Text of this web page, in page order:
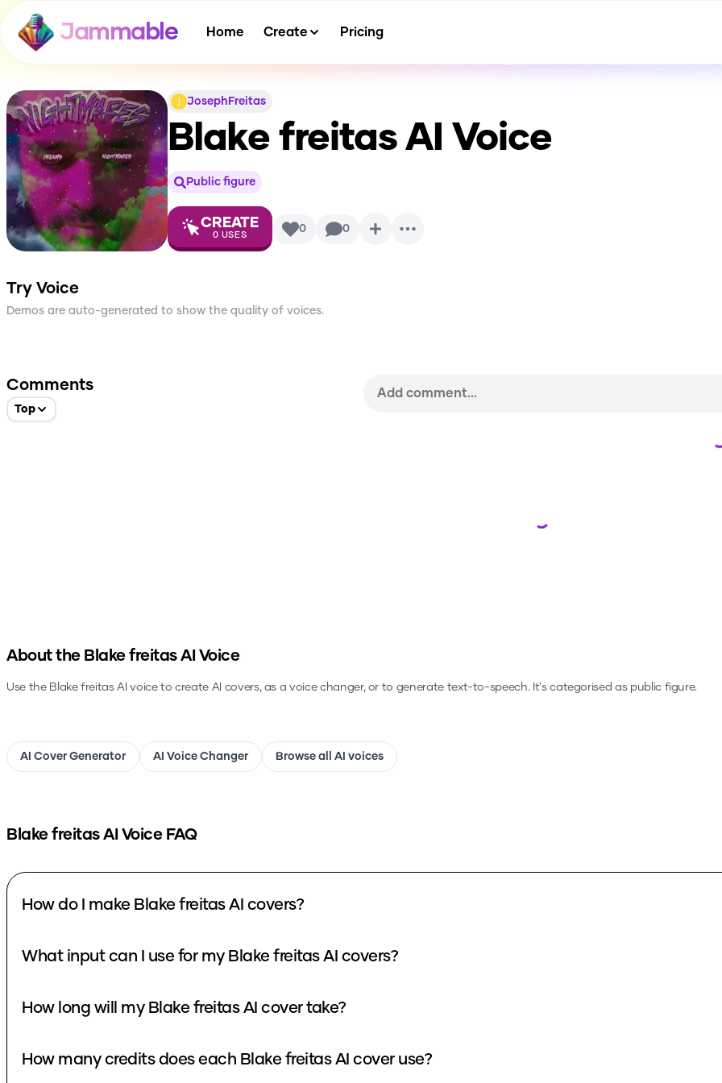
Jammable Home Create Pricing
JosephFreitas
Blake freitasAI Voice
Public figure
CREATE
0 USES 0 0
Try Voice
Demos are auto-generated to show the quality of voices.
Comments
Top
Loading...
About the Blake freitas AI Voice
Use the Blake freitasAI voice to create AI covers, as a voice changer, or to generate text-to-speech.It's categorised as public figure.
AI Cover Generator AI Voice Changer Browse all AI voices
Blake freitas AI Voice FAQ
How do I make Blake freitas AI covers?
What input can I use for my Blake freitas AI covers?
How long will my Blake freitas AI cover take?
How many credits does each Blake freitas AI cover use?